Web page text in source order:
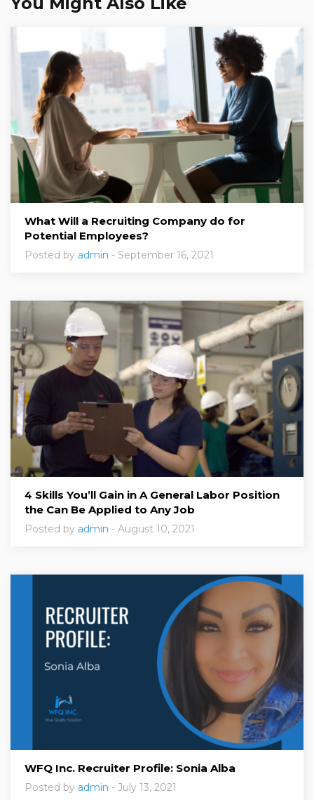
What Will a Recruiting Company do for
Potential Employees?
Posted by admin - September 16, 2021
4 Skills You’ll Gain in A General Labor Position
the Can Be Applied to Any Job
Posted by admin - August 10, 2021
WFQ Inc. Recruiter Profile: Sonia Alba
Posted by admin - July 13, 2021